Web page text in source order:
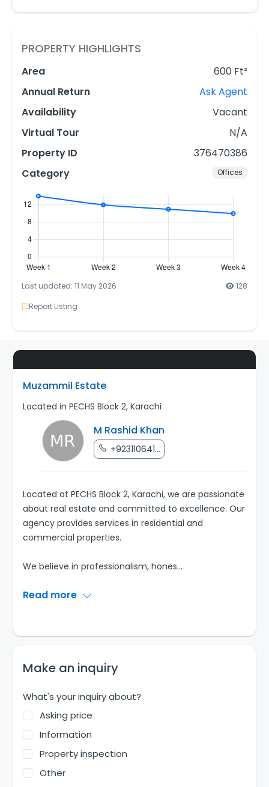
PROPERTY HIGHLIGHTS
Area
600 Ft²
Annual Return
Ask Agent
Availability
Vacant
Virtual Tour
N/A
Property ID
376470386
Category
Offices
Last updated: 11 May 2026
128
Report Listing
Muzammil Estate
Located in PECHS Block 2, Karachi
M Rashid Khan
+923110641...
Located at PECHS Block 2, Karachi, we are passionate
about real estate and committed to excellence. Our
agency provides services in residential and
commercial properties.
We believe in professionalism, hones...
Read more
Make an inquiry
What's your inquiry about?
Asking price
Information
Property inspection
Other